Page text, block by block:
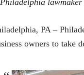
PA –
owners to take